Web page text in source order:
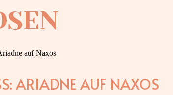
ARIADNE AUF NAXOS